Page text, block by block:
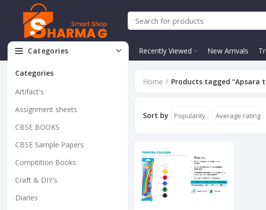
Categories Recently Viewed New Arrivals
Categories
Artifact's
Assignment sheets
CBSE BOOKS
CBSE Sample Papers
Compitition Books
Craft & DIY's
Diaries
Home Products tagged “Apsara
Sort by Popularity Average rating